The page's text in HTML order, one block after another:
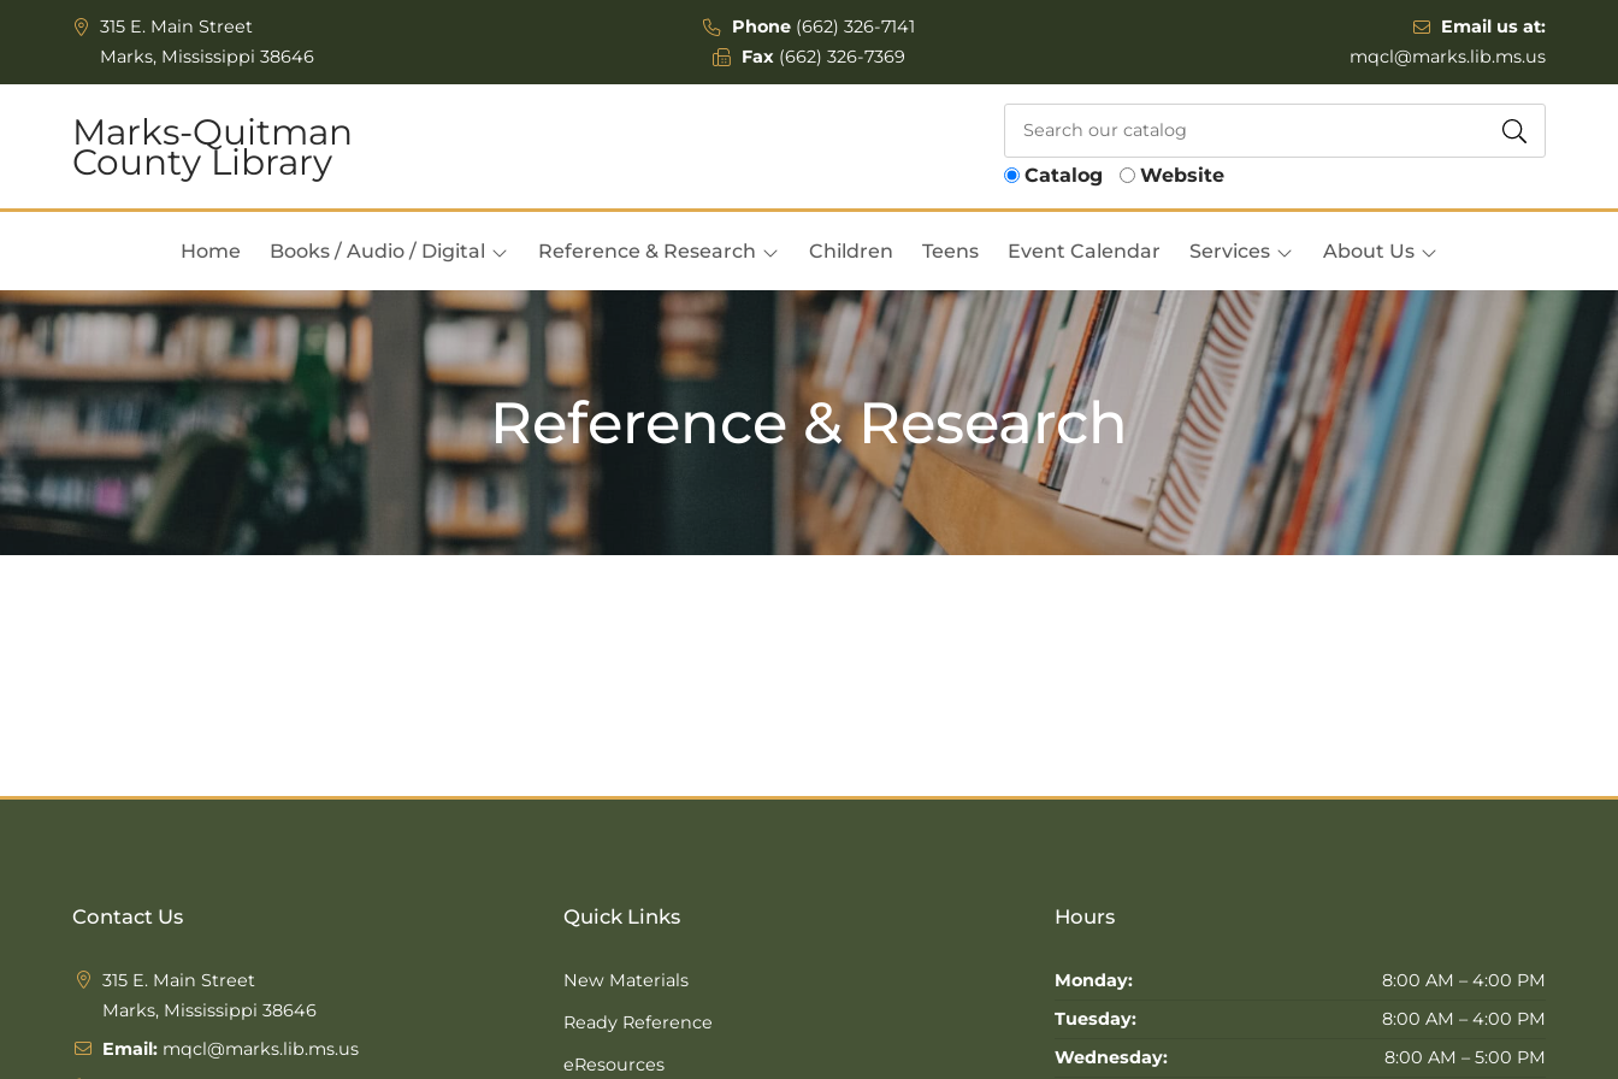
Skip to Menu
Skip to Content315 E. Main Street
Marks, Mississippi 38646
Phone (662) 326-7141
Fax(662) 326-7369
Email us at:
mqcl@marks.lib.ms.us
Marks-Quitman
County Library Catalog Website
Home Books / Audio / Digital Reference & Research Children Teens Event Calendar Services About Us
Reference & Research
Contact Us
315 E. Main Street
Marks, Mississippi 38646
Email: mqcl@marks.lib.ms.us
Quick Links
New Materials
Ready Reference
eResources
Hours
Monday:
8:00 AM – 4:00 PM
Tuesday:
8:00 AM – 4:00 PM
Wednesday:
8:00 AM – 5:00 PM